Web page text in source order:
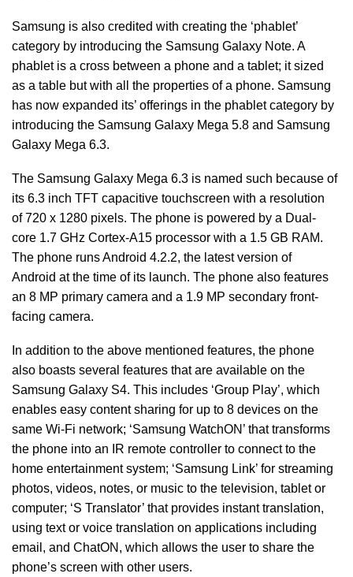
Samsung is also credited with creating the ‘phablet’
category by introducing the Samsung Galaxy Note. A
phablet is a cross between a phone and a tablet; it sized
as a table but with all the properties of a phone. Samsung
has now expanded its’ offerings in the phablet category by
introducing the Samsung Galaxy Mega 5.8 and Samsung
Galaxy Mega 6.3.
The Samsung Galaxy Mega 6.3 is named such because of
its 6.3 inch TFT capacitive touchscreen with a resolution
of 720 x 1280 pixels. The phone is powered by a Dual-
core 1.7 GHz Cortex-A15 processor with a 1.5 GB RAM.
The phone runs Android 4.2.2, the latest version of
Android at the time of its launch. The phone also features
an 8 MP primary camera and a 1.9 MP secondary front-
facing camera.
In addition to the above mentioned features, the phone
also boasts several features that are available on the
Samsung Galaxy S4. This includes ‘Group Play’, which
enables easy content sharing for up to 8 devices on the
same Wi-Fi network; ‘Samsung WatchON’ that transforms
the phone into an IR remote controller to connect to the
home entertainment system; ‘Samsung Link’ for streaming
photos, videos, notes, or music to the television, tablet or
computer; ‘S Translator’ that provides instant translation,
using text or voice translation on applications including
email, and ChatON, which allows the user to share the
phone’s screen with other users.